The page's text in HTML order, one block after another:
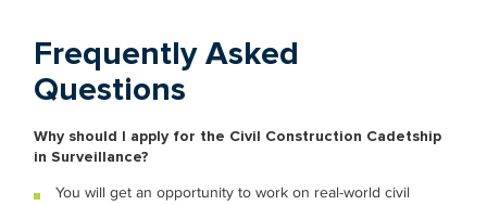
Frequently Asked
Questions
Why should I apply for the Civil Construction Cadetship
in Surveillance?
You will get an opportunity to work on real-world civil